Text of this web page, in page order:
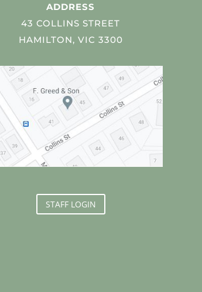
ADDRESS
43 COLLINS STREET
HAMILTON, VIC 3300
STAFF LOGIN